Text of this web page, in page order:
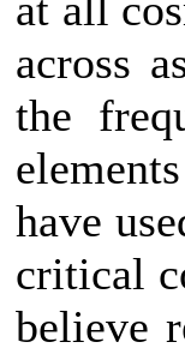
across
the
have
critical
believe